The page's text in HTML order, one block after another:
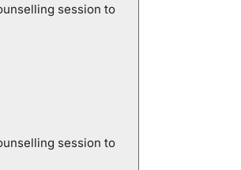
session to
session to